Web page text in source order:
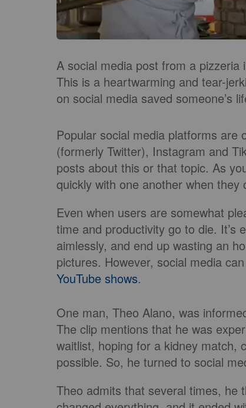
A social media post from a pizzeria
This is a heartwarming and tear-
on social media saved someone’s
Popular social media platforms are
(formerly Twitter), Instagram and
posts about this or that topic. As
quickly with one another when they
Even when users are somewhat
time and productivity go to die. It’s
aimlessly, and end up wasting an
pictures. However, social media
YouTube shows.
One man, Theo Alano, was
The clip mentions that he was
waitlist, hoping for a kidney match,
possible. So, he turned to social
Theo admits that several times, he